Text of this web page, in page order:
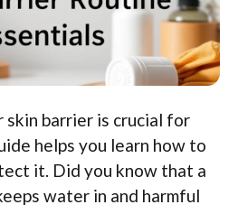
skin barrier is crucial for
helps you learn how to
it. Did you know that a
water in and harmful